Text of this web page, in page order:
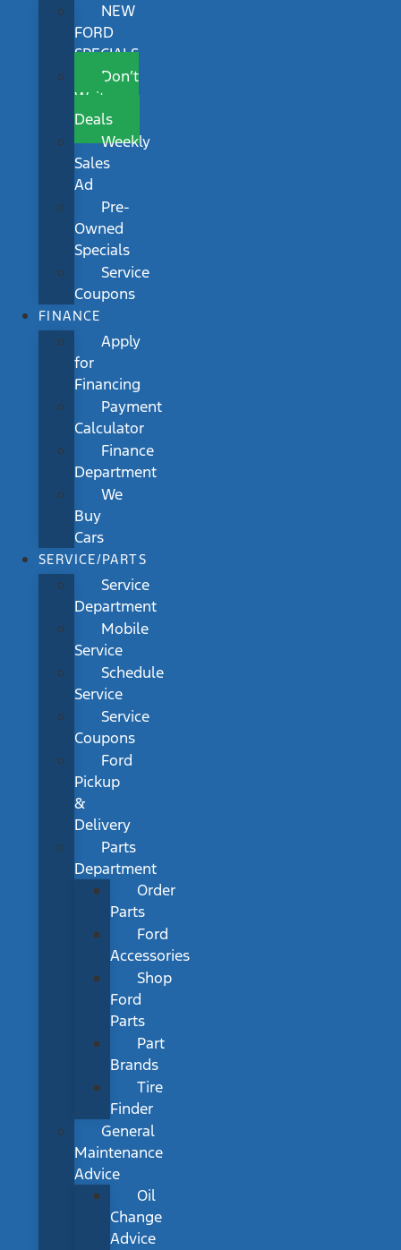
NEW
FORD
SPECIALS
Don’t
Wait
Deals
Weekly
Sales
Ad
Pre-
Owned
Specials
Service
Coupons
FINANCE
Apply
for
Financing
Payment
Calculator
Finance
Department
We
Buy
Cars
SERVICE/PARTS
Service
Department
Mobile
Service
Schedule
Service
Service
Coupons
Ford
Pickup
&
Delivery
Parts
Department
Order
Parts
Ford
Accessories
Shop
Ford
Parts
Part
Brands
Tire
Finder
General
Maintenance
Advice
Oil
Change
Advice